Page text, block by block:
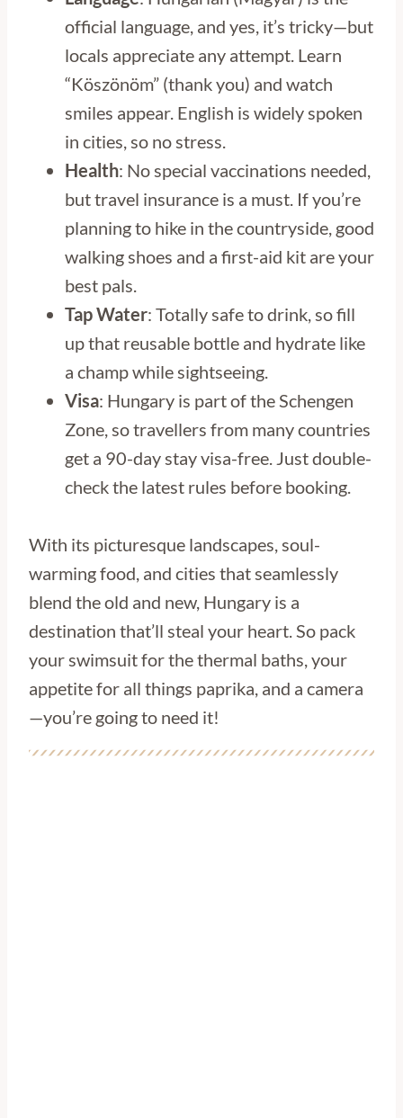
official language, and yes, it’s tricky—but
locals appreciate any attempt. Learn
“Köszönöm” (thank you) and watch
smiles appear. English is widely spoken
in cities, so no stress.
Health: No special vaccinations needed,
but travel insurance is a must. If you’re
planning to hike in the countryside, good
walking shoes and a first-aid kit are your
best pals.
Tap Water: Totally safe to drink, so fill
up that reusable bottle and hydrate like
a champ while sightseeing.
Visa: Hungary is part of the Schengen
Zone, so travellers from many countries
get a 90-day stay visa-free. Just double-
check the latest rules before booking.
With its picturesque landscapes, soul-
warming food, and cities that seamlessly
blend the old and new, Hungary is a
destination that’ll steal your heart. So pack
your swimsuit for the thermal baths, your
appetite for all things paprika, and a camera
—you’re going to need it!